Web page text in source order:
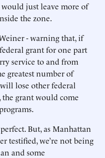
just leave more of
the zone.
- warning that, if
grant for one part
service to and from
greatest number of
lose other federal
grant would come
But, as Manhattan
testified, we’re not being
and some